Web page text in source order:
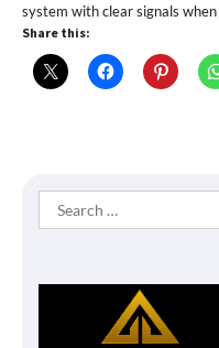
system with clear signals
Share this:
Search
for: